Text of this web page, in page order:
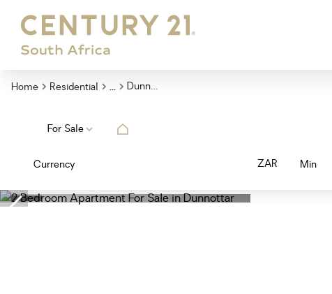
Home Residential ... Dunnottar
For Sale
Currency ZAR Min